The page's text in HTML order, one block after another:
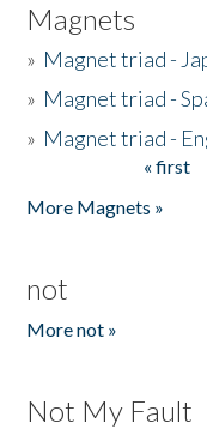
Magnets
» Magnet triad -
» Magnet triad -
» Magnet triad -
« first
More Magnets »
not
More not »
Not My Fault